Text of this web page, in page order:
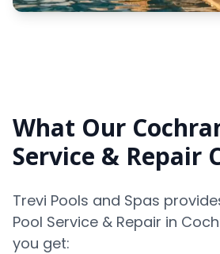
What Our
Service & Repair
Trevi Pools and Spas
Pool Service & Repair in
you get: